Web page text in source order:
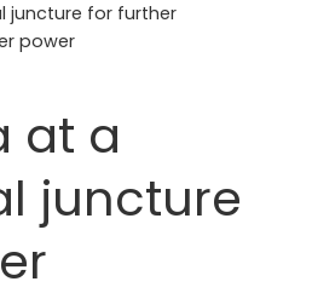
juncture for further
power
at a
juncture